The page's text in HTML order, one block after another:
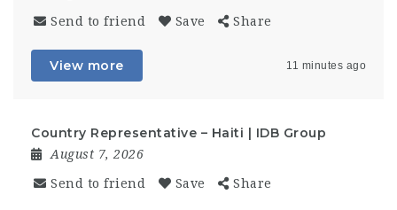
Send to friend Save Share
View more 11 minutes ago
Country Representative – Haiti | IDB Group
August 7, 2026
Send to friend Save Share